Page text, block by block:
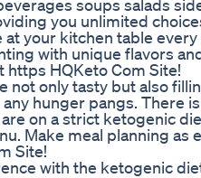
soups salads
you unlimited
your kitchen table
with unique flavors
HQKeto Com Site!
not only tasty but also
hunger pangs. There
on a strict ketogenic
Make meal planning as
Site!
with the ketogenic